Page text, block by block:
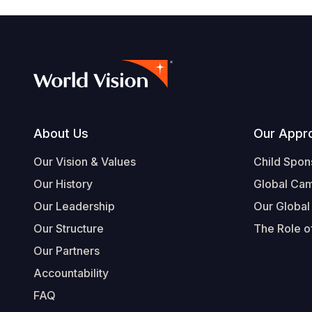
Footer
About Us
Our Vision & Values
Our History
Our Leadership
Our Structure
Our Partners
Accountability
FAQ
Our
Child
Global
Our
The Role